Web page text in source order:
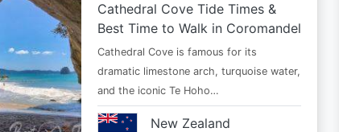
Cathedral Cove Tide Times &
Best Time to Walk in Coromandel
Cathedral Cove is famous for its
dramatic limestone arch, turquoise water,
and the iconic Te Hoho…
New Zealand